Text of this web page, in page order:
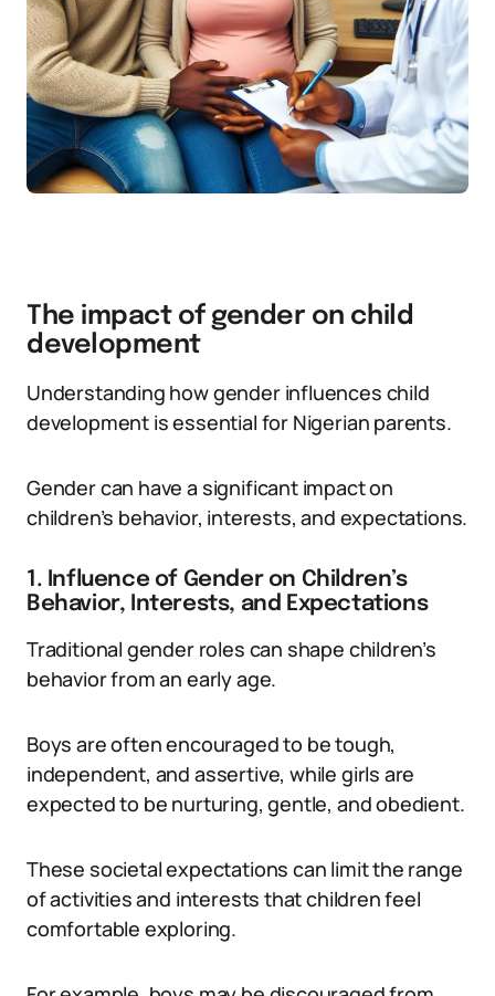
The impact of gender on child
development
Understanding how gender influences child
development is essential for Nigerian parents.
Gender can have a significant impact on
children’s behavior, interests, and expectations.
1. Influence of Gender on Children’s
Behavior, Interests, and Expectations
Traditional gender roles can shape children’s
behavior from an early age.
Boys are often encouraged to be tough,
independent, and assertive, while girls are
expected to be nurturing, gentle, and obedient.
These societal expectations can limit the range
of activities and interests that children feel
comfortable exploring.